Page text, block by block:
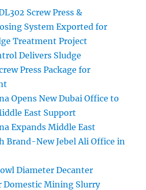
Screw Press &
System Exported for
Treatment Project
Delivers Sludge
Press Package for
Opens New Dubai Office to
East Support
Expands Middle East
Brand-New Jebel Ali Office in
Diameter Decanter
Domestic Mining Slurry